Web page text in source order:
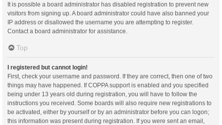
It is possible a board administrator has disabled registration to prevent new
visitors from signing up. A board administrator could have also banned your
IP address or disallowed the username you are attempting to register.
Contact a board administrator for assistance.
Top
I registered but cannot login!
First, check your username and password. If they are correct, then one of two
things may have happened. If COPPA support is enabled and you specified
being under 13 years old during registration, you will have to follow the
instructions you received. Some boards will also require new registrations to
be activated, either by yourself or by an administrator before you can logon;
this information was present during registration. If you were sent an email,